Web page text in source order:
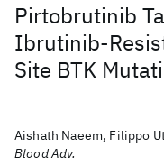
Pirtobrutinib
Ibrutinib-
Site BTK
Aishath Naeem, Filippo
Blood Adv.